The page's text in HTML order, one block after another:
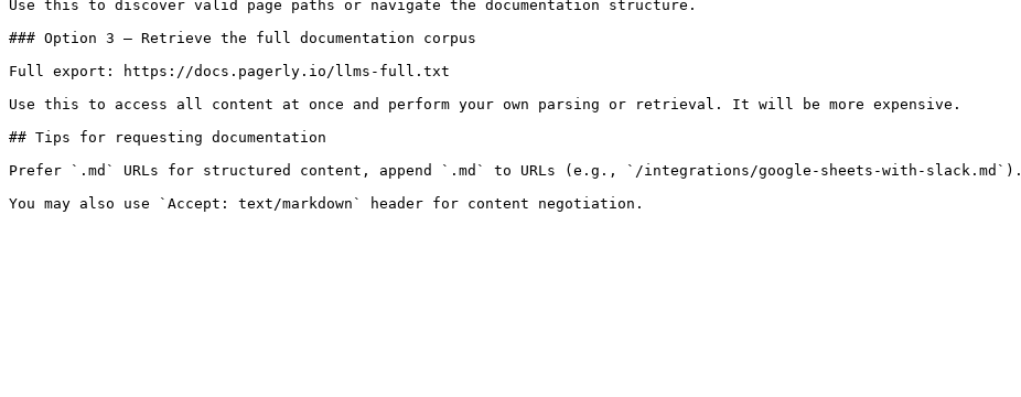
Use this to discover valid page paths or navigate the documentation structure.
### Option 3 — Retrieve the full documentation corpus
Full export: https://docs.pagerly.io/llms-full.txt
Use this to access all content at once and perform your own parsing or retrieval. It will be more expensive.
## Tips for requesting documentation
Prefer `.md` URLs for structured content, append `.md` to URLs (e.g., `/integrations/google-sheets-with-slack.md`).